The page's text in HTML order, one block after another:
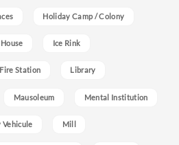
Holiday Camp / Colony
House Ice Rink
Station Library
Mausoleum Mental Institution
Mill